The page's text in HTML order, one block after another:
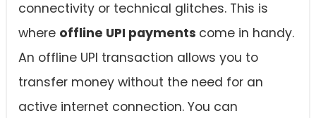
connectivity or technical glitches. This is
where offline UPI payments come in handy.
An offline UPI transaction allows you to
transfer money without the need for an
active internet connection. You can